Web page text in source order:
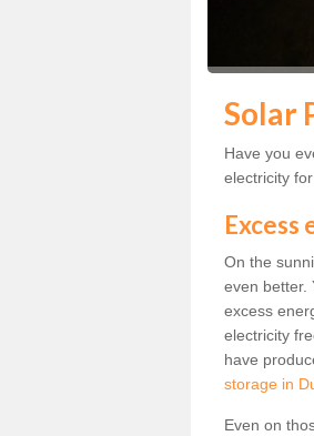
Solar
Have you
electricity
Excess
On the
even better.
excess
electricity
have
storage in
Even on